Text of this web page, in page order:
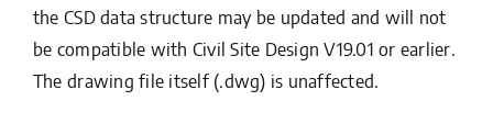
the CSD data structure may be updated and will not
be compatible with Civil Site Design V19.01 or earlier.
The drawing file itself (.dwg) is unaffected.